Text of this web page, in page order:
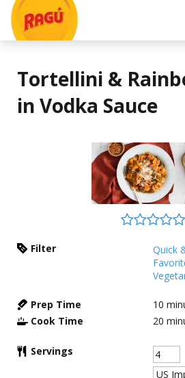
Tortellini &
in Vodka Sauce
Filter Quick
Prep Time 10
Cook Time
20
Servings